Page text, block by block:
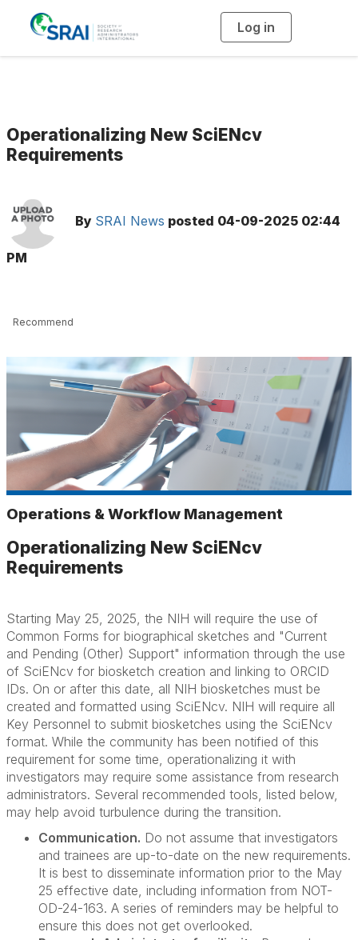
Log in
g
Operationalizing New SciENcv
Requirements
By SRAI News posted 04-09-2025 02:44
PM
Recommend
Operations & Workflow Management
Operationalizing New SciENcv
Requirements
Starting May 25, 2025, the NIH will require the use of
Common Forms for biographical sketches and "Current
and Pending (Other) Support" information through the use
of SciENcv for biosketch creation and linking to ORCID
IDs. On or after this date, all NIH biosketches must be
created and formatted using SciENcv. NIH will require all
Key Personnel to submit biosketches using the SciENcv
format. While the community has been notified of this
requirement for some time, operationalizing it with
investigators may require some assistance from research
administrators. Several recommended tools, listed below,
may help avoid turbulence during the transition.
Communication. Do not assume that investigators
and trainees are up-to-date on the new requirements.
It is best to disseminate information prior to the May
25 effective date, including information from NOT-
OD-24-163. A series of reminders may be helpful to
ensure this does not get overlooked.